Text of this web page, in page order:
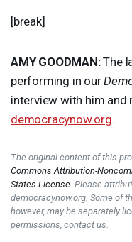
[break]
AMY GOODMAN:The
performing in our
interview with him and
democracynow.org.
The original content of this
Commons Attribution-
States License . Please
democracynow.org. Some of
however, may be separately
permissions, contact us.